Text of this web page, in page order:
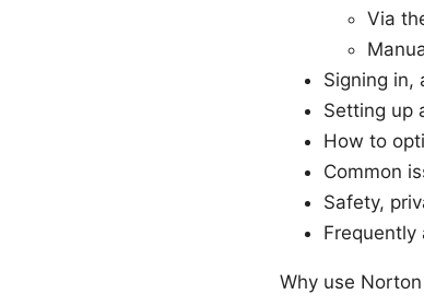
Via
Signing in,
Setting up
How to
Common
Safety,
Frequently
Why use